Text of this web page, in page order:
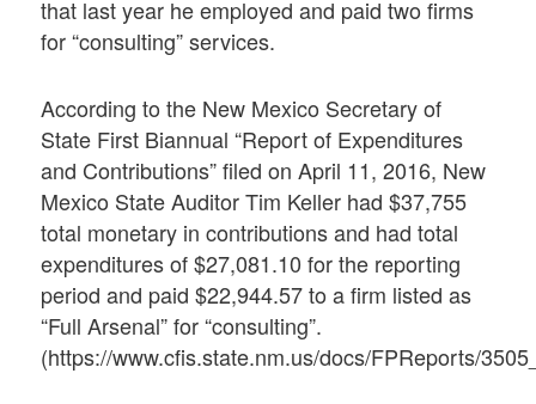
that last year he employed and paid two firms
for “consulting” services.
According to the New Mexico Secretary of
State First Biannual “Report of Expenditures
and Contributions” filed on April 11, 2016, New
Mexico State Auditor Tim Keller had $37,755
total monetary in contributions and had total
expenditures of $27,081.10 for the reporting
period and paid $22,944.57 to a firm listed as
“Full Arsenal” for “consulting”.
(https://www.cfis.state.nm.us/docs/FPReports/